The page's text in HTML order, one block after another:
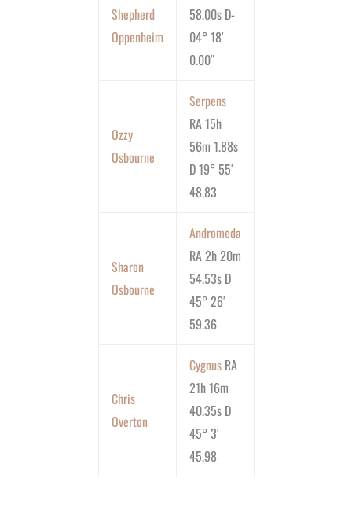
Shepherd
Oppenheim
58.00s D-
04° 18′
0.00″
Ozzy
Osbourne
Serpens
RA 15h
56m 1.88s
D 19° 55′
48.83
Sharon
Osbourne
Andromeda
RA 2h 20m
54.53s D
45° 26′
59.36
Chris
Overton
Cygnus RA
21h 16m
40.35s D
45° 3′
45.98